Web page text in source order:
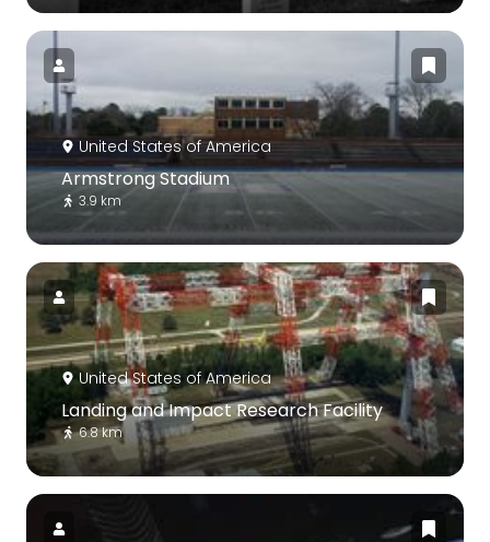
United States of America
Armstrong Stadium
3.9 km
United States of America
Landing and Impact Research Facility
6.8 km